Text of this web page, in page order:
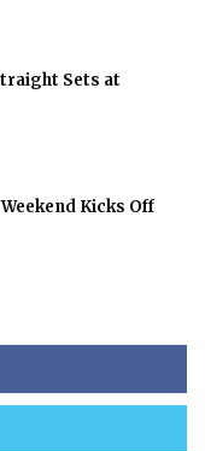
Sets at
Kicks Off